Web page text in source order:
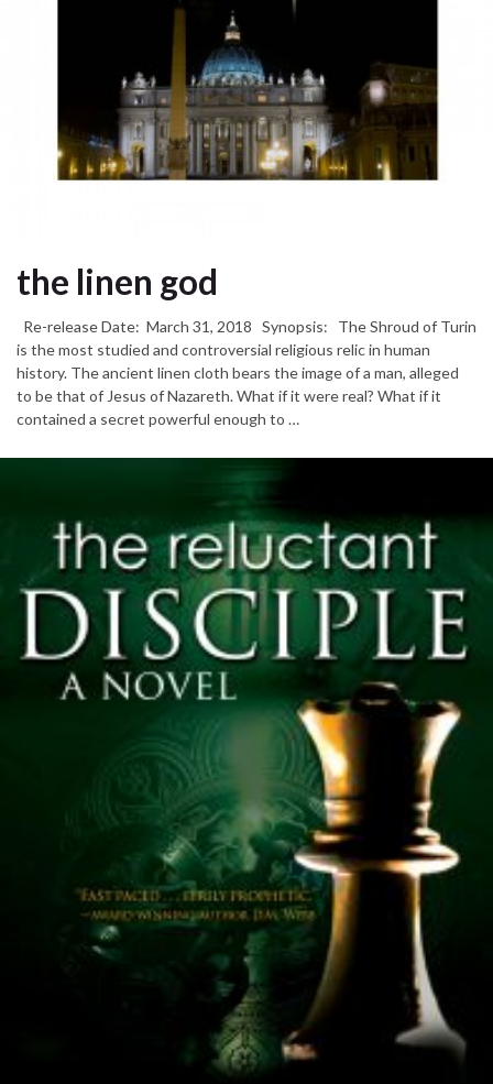
the linen god
Re-release Date: March 31, 2018 Synopsis: The Shroud of Turin
is the most studied and controversial religious relic in human
history. The ancient linen cloth bears the image of a man, alleged
to be that of Jesus of Nazareth. What if it were real? What if it
contained a secret powerful enough to …